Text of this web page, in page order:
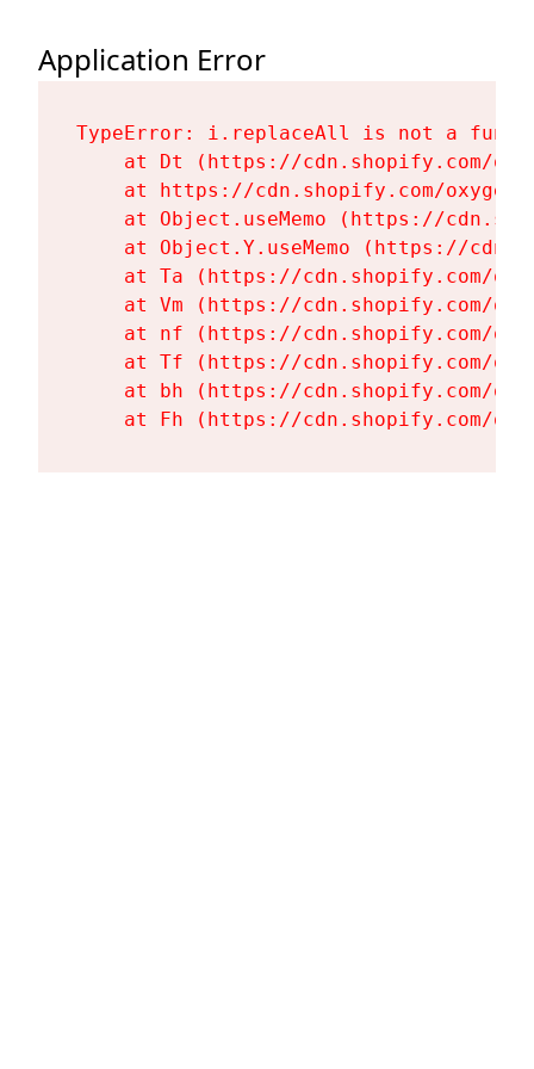
Application Error
TypeError: i.replaceAll is not a
at Dt (https://cdn.shopify.com/
at https://cdn.shopify.com/
at Object.useMemo (https://
at Object.Y.useMemo (https://
at Ta (https://cdn.shopify.com/
at Vm (https://cdn.shopify.com/
at nf (https://cdn.shopify.com/
at Tf (https://cdn.shopify.com/
at bh (https://cdn.shopify.com/
at Fh (https://cdn.shopify.com/